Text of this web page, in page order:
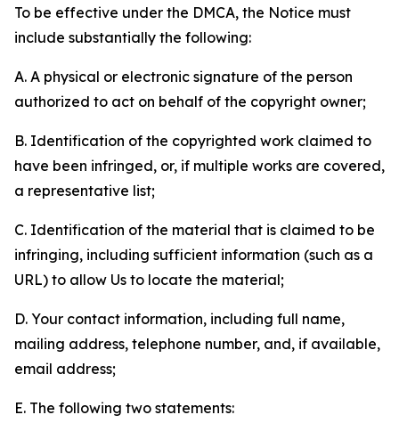
To be effective under the DMCA, the Notice must
include substantially the following:
A. A physical or electronic signature of the person
authorized to act on behalf of the copyright owner;
B. Identification of the copyrighted work claimed to
have been infringed, or, if multiple works are covered,
a representative list;
C. Identification of the material that is claimed to be
infringing, including sufficient information (such as a
URL) to allow Us to locate the material;
D. Your contact information, including full name,
mailing address, telephone number, and, if available,
email address;
E. The following two statements: